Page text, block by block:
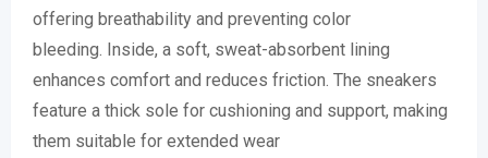
offering breathability and preventing color
bleeding. Inside, a soft, sweat-absorbent lining
enhances comfort and reduces friction. The sneakers
feature a thick sole for cushioning and support, making
them suitable for extended wear